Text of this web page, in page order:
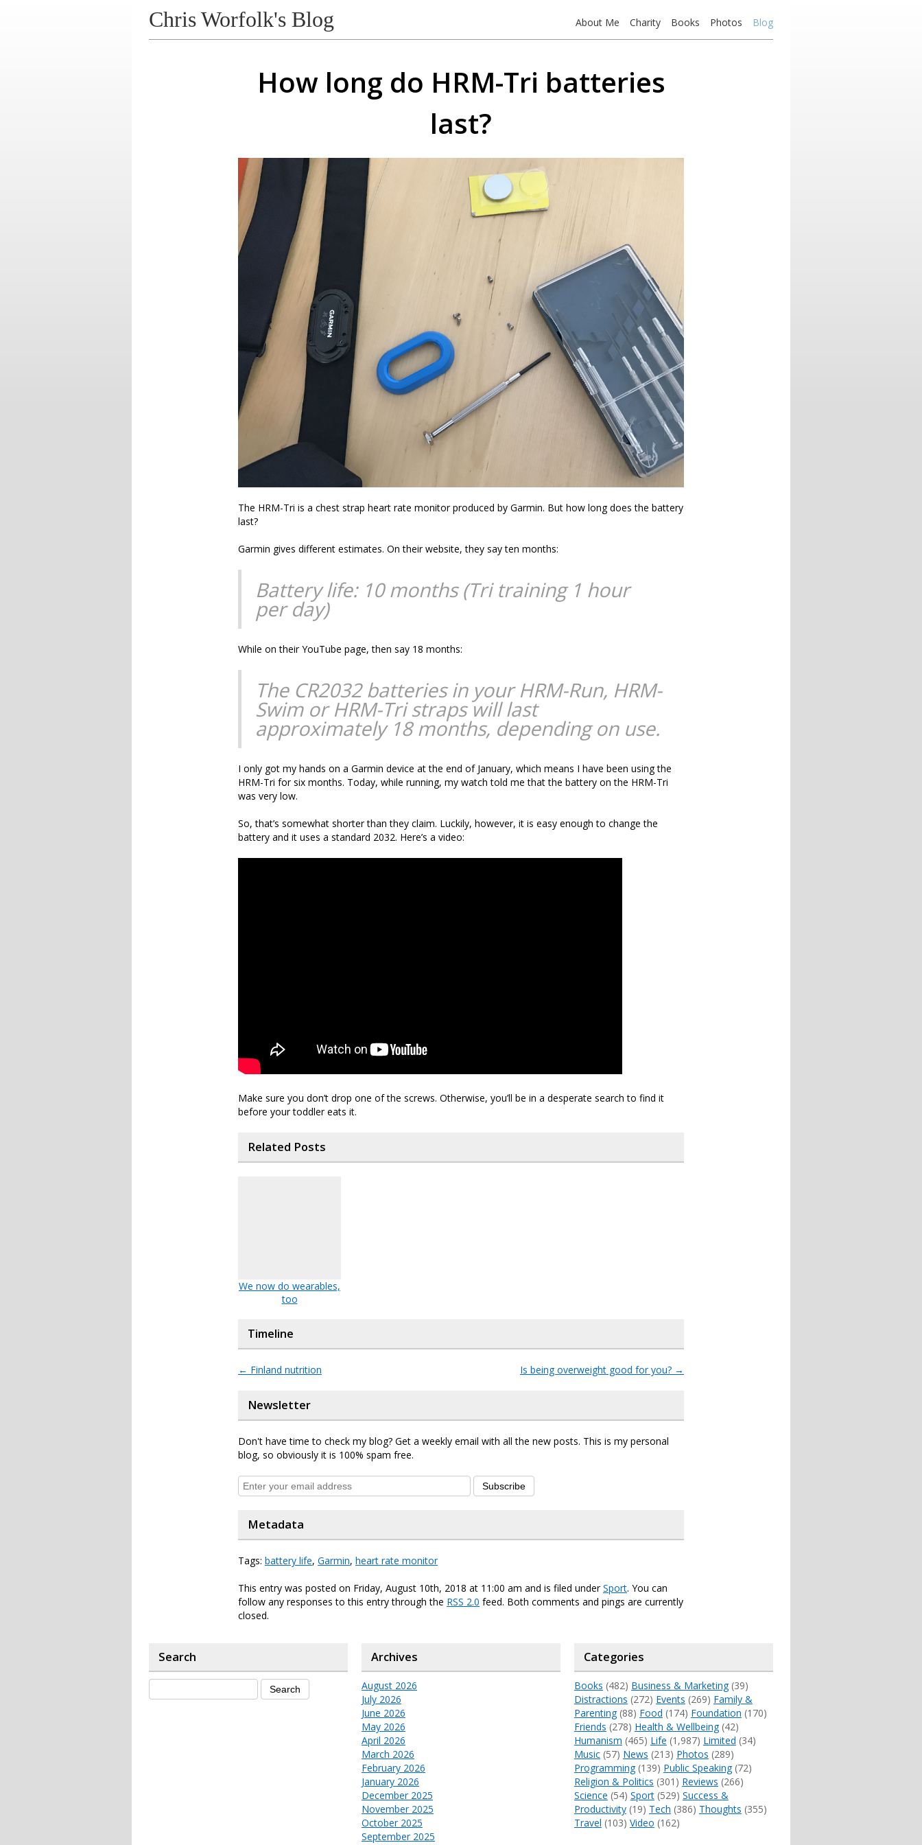
Chris Worfolk's Blog About Me Charity Books Photos Blog
How long do HRM-Tri batteries
last?
The HRM-Tri is a chest strap heart rate monitor produced by Garmin. But how long does the battery
last?
Garmin gives different estimates. On their website, they say ten months:
Battery life: 10 months (Tri training 1 hour
per day)
While on their YouTube page, then say 18 months:
The CR2032 batteries in your HRM-Run, HRM-
Swim or HRM-Tri straps will last
approximately 18 months, depending on use.
I only got my hands on a Garmin device at the end of January, which means I have been using the
HRM-Tri for six months. Today, while running, my watch told me that the battery on the HRM-Tri
was very low.
So, that’s somewhat shorter than they claim. Luckily, however, it is easy enough to change the
battery and it uses a standard 2032. Here’s a video:
Make sure you don’t drop one of the screws. Otherwise, you’ll be in a desperate search to find it
before your toddler eats it.
Related Posts
We now do wearables,
too
Timeline
← Finland nutrition Is being overweight good for you? →
Newsletter
Don't have time to check my blog? Get a weekly email with all the new posts. This is my personal
blog, so obviously it is 100% spam free.
Subscribe
Metadata
Tags: battery life, Garmin, heart rate monitor
This entry was posted on Friday, August 10th, 2018 at 11:00 am and is filed underSport. You can
follow any responses to this entry through the RSS 2.0 feed. Both comments and pings are currently
closed.
Search Archives
August 2026
July 2026
June 2026
May 2026
April 2026
March 2026
February 2026
January 2026
December 2025
November 2025
October 2025
September 2025
Categories
Books (482) Business & Marketing(39)
Distractions (272) Events (269) Family &
Parenting(88) Food (174) Foundation (170)
Friends (278) Health & Wellbeing(42)
Humanism (465) Life (1,987) Limited (34)
Music(57) News (213) Photos (289)
Programming(139) Public Speaking(72)
Religion & Politics (301) Reviews (266)
Science (54) Sport(529) Success &
Productivity(19) Tech (386) Thoughts (355)
Travel (103) Video (162)